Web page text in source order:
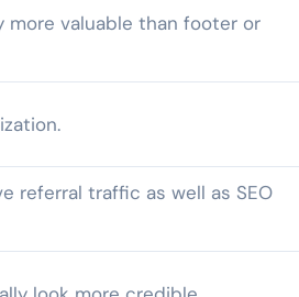
valuable than footer or
referral traffic as well as SEO